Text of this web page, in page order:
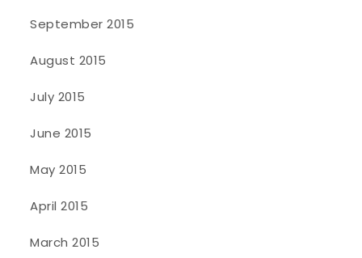
September 2015
August 2015
July 2015
June 2015
May 2015
April 2015
March 2015